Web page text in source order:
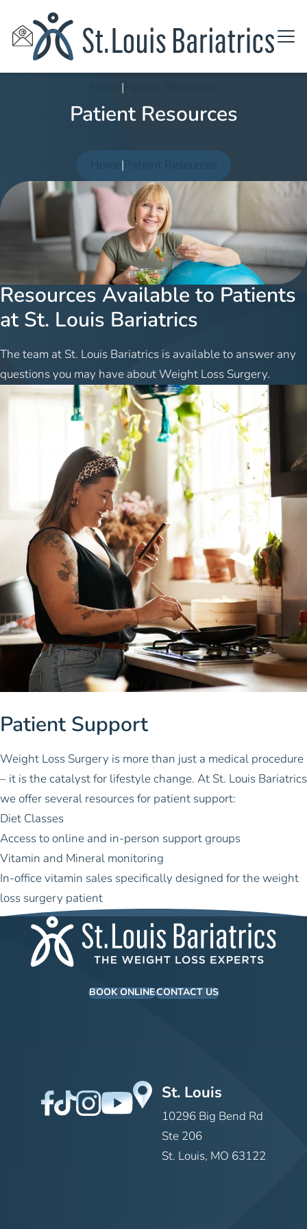
Patient Resources
Home Patient Resources
Resources Available to Patients
at St. Louis Bariatrics
The team at St. Louis Bariatrics is available to answer any
questions you may have about Weight Loss Surgery.
Patient Support
Weight Loss Surgery is more than just a medical procedure
– it is the catalyst for lifestyle change. At St. Louis Bariatrics
we offer several resources for patient support:
Diet Classes
Access to online and in-person support groups
Vitamin and Mineral monitoring
In-office vitamin sales specifically designed for the weight
loss surgery patient
BOOK ONLINECONTACT US
St. Louis
10296 Big Bend Rd
Ste 206
St. Louis, MO 63122